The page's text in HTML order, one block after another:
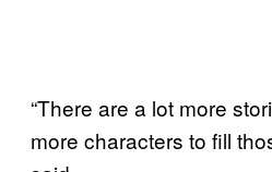
“There are a lot more
more characters to fill